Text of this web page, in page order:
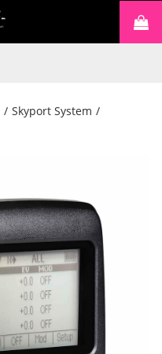
/ Skyport System /